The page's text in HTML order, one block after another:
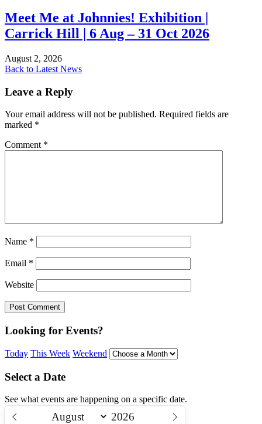
Meet Me at Johnnies! Exhibition |
Carrick Hill | 6 Aug – 31 Oct 2026
August 2, 2026
Back to Latest News
Leave a Reply
Your email address will not be published. Required fields are
marked *
Comment *
Name *
Email *
Website
Looking for Events?
Today This Week Weekend
Select a Date
See what events are happening on a specific date.